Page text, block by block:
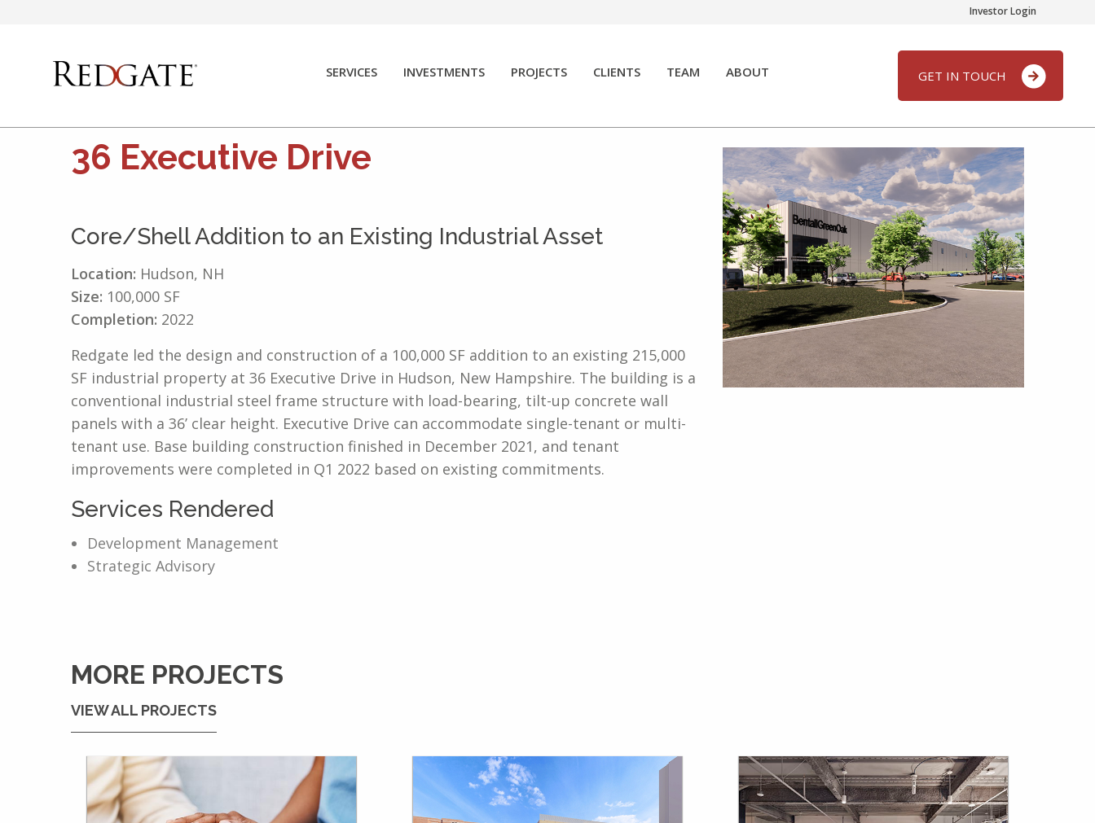
Investor Login
SERVICES INVESTMENTS PROJECTS CLIENTS TEAM ABOUT GET IN TOUCH
36 Executive Drive
Core/Shell Addition to an Existing Industrial Asset
Location: Hudson, NH
Size: 100,000 SF
Completion: 2022
Redgate led the design and construction of a 100,000 SF addition to an existing 215,000
SF industrial property at 36 Executive Drive in Hudson, New Hampshire. The building is a
conventional industrial steel frame structure with load-bearing, tilt-up concrete wall
panels with a 36’ clear height. Executive Drive can accommodate single-tenant or multi-
tenant use. Base building construction finished in December 2021, and tenant
improvements were completed in Q1 2022 based on existing commitments.
Services Rendered
Development Management
Strategic Advisory
MORE PROJECTS
VIEW ALL PROJECTS